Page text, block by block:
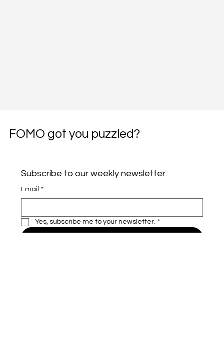
FOMO got you puzzled?
Subscribe to our weekly newsletter.
Email *
Yes, subscribe me to your newsletter. *